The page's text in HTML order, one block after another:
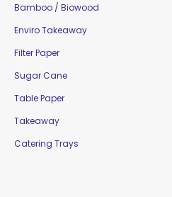
Bamboo / Biowood
Enviro Takeaway
Filter Paper
Sugar Cane
Table Paper
Takeaway
Catering Trays